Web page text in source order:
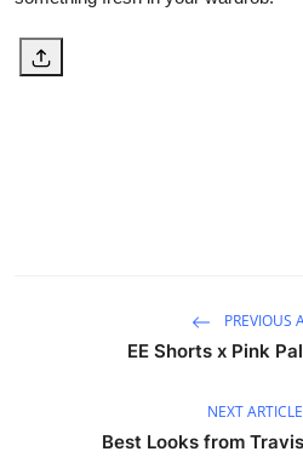
PREVIOUS
EE Shorts x Pink
NEXT ARTICLE
Best Looks from